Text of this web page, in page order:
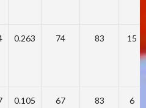
0.263 74 83 15
0.105 67 83 6